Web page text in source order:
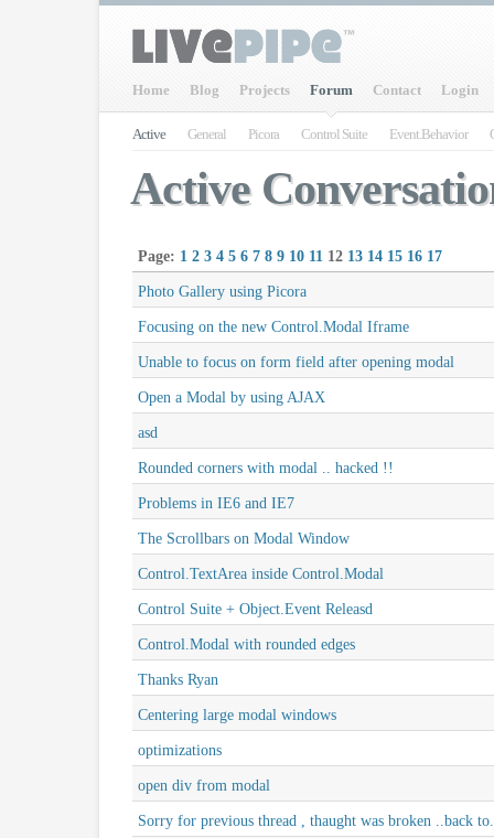
Home Blog Projects Forum Contact Login
Active General Picora Control Suite Event.Behavior
Active
Page: 1 2 3 4 5 6 7 8 9 10 11 12 13 14 15 16 17
Photo Gallery using Picora
Focusing on the new Control.Modal Iframe
Unable to focus on form field after opening modal
Open a Modal by using AJAX
asd
Rounded corners with modal .. hacked !!
Problems in IE6 and IE7
The Scrollbars on Modal Window
Control.TextArea inside Control.Modal
Control Suite + Object.Event Releasd
Control.Modal with rounded edges
Thanks Ryan
Centering large modal windows
optimizations
open div from modal
Sorry for previous thread , thaught was broken ..back